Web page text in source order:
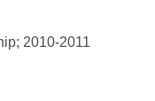
2010-2011